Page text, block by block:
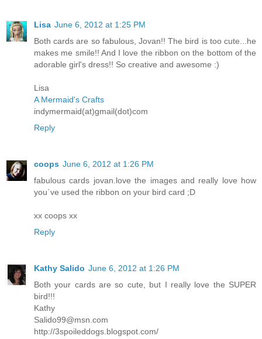
Lisa June 6, 2012 at 1:25 PM
Both cards are so fabulous, Jovan!! The bird is too cute...he
makes me smile!! And I love the ribbon on the bottom of the
adorable girl's dress!! So creative and awesome :)
Lisa
A Mermaid's Crafts
indymermaid(at)gmail(dot)com
Reply
coops June 6, 2012 at 1:26 PM
fabulous cards jovan.love the images and really love how
you`ve used the ribbon on your bird card ;D
xx coops xx
Reply
Kathy Salido June 6, 2012 at 1:26 PM
Both your cards are so cute, but I really love the SUPER
bird!!!
Kathy
Salido99@msn.com
http://3spoileddogs.blogspot.com/